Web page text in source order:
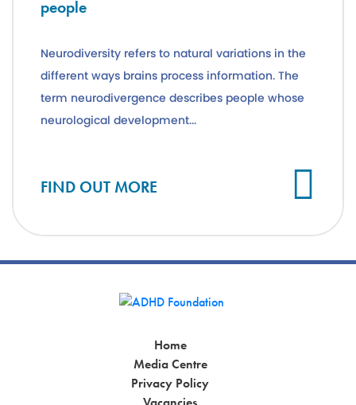
people
Neurodiversity refers to natural variations in the
different ways brains process information. The
term neurodivergence describes people whose
neurological development...
FIND OUT MORE
Home
Media Centre
Privacy Policy